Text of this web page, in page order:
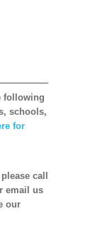
following
schools,
for
call
email us
our